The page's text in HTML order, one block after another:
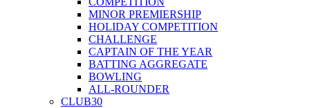
MINOR PREMIERSHIP
HOLIDAY COMPETITION
CHALLENGE
CAPTAIN OF THE YEAR
BATTING AGGREGATE
BOWLING
ALL-ROUNDER
CLUB30